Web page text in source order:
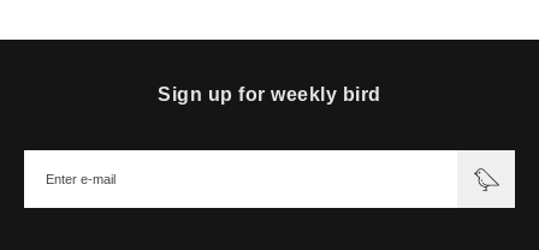
Sign up for weekly bird